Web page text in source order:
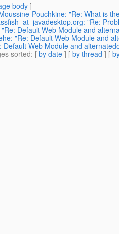
body]
Pouchkine: "Re: What is
"Re:
Default Web Module and
"Re: Default Web Module and
Default Web Module and
sorted: [ by date ] [ by thread ] [